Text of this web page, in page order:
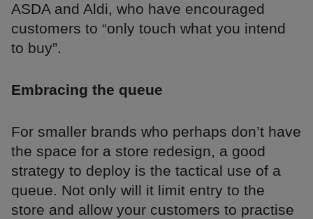
ASDA and Aldi, who have encouraged
customers to “only touch what you intend
to buy”.
Embracing the queue
For smaller brands who perhaps don’t have
the space for a store redesign, a good
strategy to deploy is the tactical use of a
queue. Not only will it limit entry to the
store and allow your customers to practise